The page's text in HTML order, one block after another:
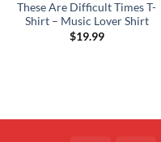
These Are Difficult Times T-
Shirt – Music Lover Shirt
$19.99